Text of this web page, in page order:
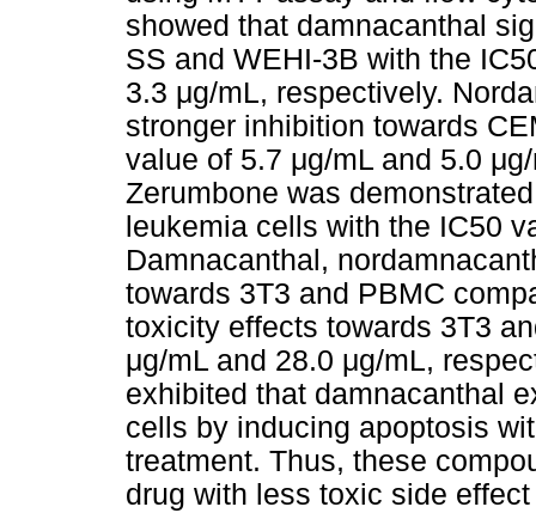
showed that damnacanthal
SS and WEHI-3B with the
3.3 μg/mL, respectively.
stronger inhibition towards
value of 5.7 μg/mL and 5.0
Zerumbone was
leukemia cells with the IC50
Damnacanthal,
towards 3T3 and PBMC
toxicity effects towards 3T3
μg/mL and 28.0 μg/mL,
exhibited that damnacanthal
cells by inducing apoptosis
treatment. Thus, these
drug with less toxic side effect